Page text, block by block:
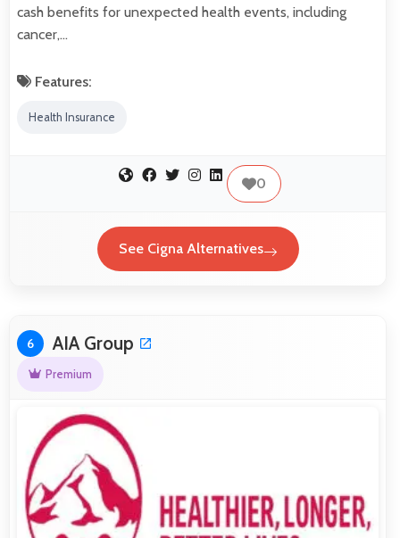
cash benefits for unexpected health events, including
cancer,…
Features:
Health Insurance
0
See Cigna Alternatives
6 AIA Group
Premium